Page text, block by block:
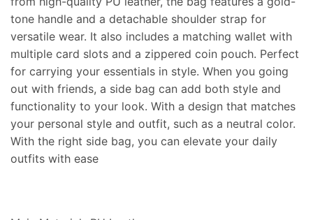
tone handle and a detachable shoulder strap for
versatile wear. It also includes a matching wallet with
multiple card slots and a zippered coin pouch. Perfect
for carrying your essentials in style. When you going
out with friends, a side bag can add both style and
functionality to your look. With a design that matches
your personal style and outfit, such as a neutral color.
With the right side bag, you can elevate your daily
outfits with ease